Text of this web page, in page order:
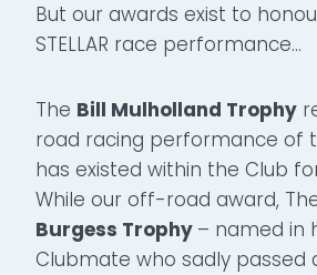
But our awards exist to
STELLAR race performance…
The Bill Mulholland Trophy
road racing performance of
has existed within the Club
While our off-road award,
Burgess Trophy – named in
Clubmate who sadly passed